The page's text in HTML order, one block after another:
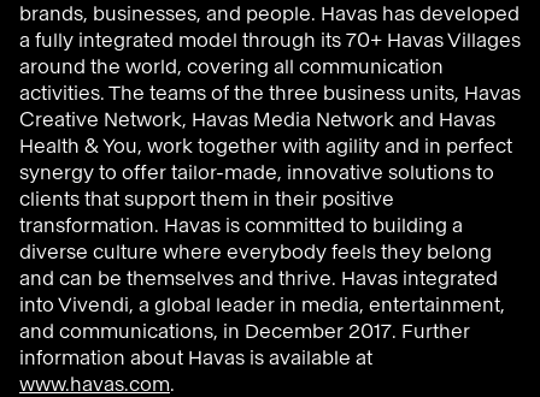
brands, businesses, and people. Havas has developed
a fully integrated model through its 70+ Havas Villages
around the world, covering all communication
activities. The teams of the three business units, Havas
Creative Network, Havas Media Network and Havas
Health & You, work together with agility and in perfect
synergy to offer tailor-made, innovative solutions to
clients that support them in their positive
transformation. Havas is committed to building a
diverse culture where everybody feels they belong
and can be themselves and thrive. Havas integrated
into Vivendi, a global leader in media, entertainment,
and communications, in December 2017. Further
information about Havas is available at
www.havas.com.